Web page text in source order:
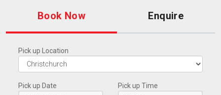
Book Now Enquire